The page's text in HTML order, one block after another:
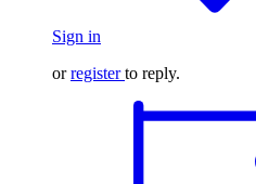
Sign in
orregister to reply.